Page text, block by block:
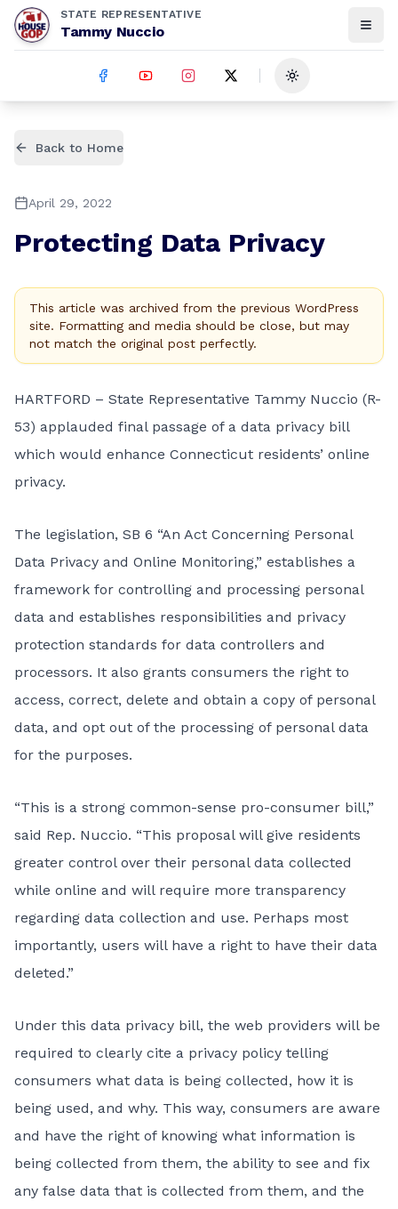
STATE REPRESENTATIVE
Tammy Nuccio
Toggle theme
Back to Home
April 29, 2022
Protecting Data Privacy
This article was archived from the previous WordPress
site. Formatting and media should be close, but may
not match the original post perfectly.
HARTFORD – State Representative Tammy Nuccio (R-
53) applauded final passage of a data privacy bill
which would enhance Connecticut residents’ online
privacy.
The legislation, SB 6 “An Act Concerning Personal
Data Privacy and Online Monitoring,” establishes a
framework for controlling and processing personal
data and establishes responsibilities and privacy
protection standards for data controllers and
processors. It also grants consumers the right to
access, correct, delete and obtain a copy of personal
data, and opt out of the processing of personal data
for the purposes.
“This is a strong common-sense pro-consumer bill,”
said Rep. Nuccio. “This proposal will give residents
greater control over their personal data collected
while online and will require more transparency
regarding data collection and use. Perhaps most
importantly, users will have a right to have their data
deleted.”
Under this data privacy bill, the web providers will be
required to clearly cite a privacy policy telling
consumers what data is being collected, how it is
being used, and why. This way, consumers are aware
and have the right of knowing what information is
being collected from them, the ability to see and fix
any false data that is collected from them, and the